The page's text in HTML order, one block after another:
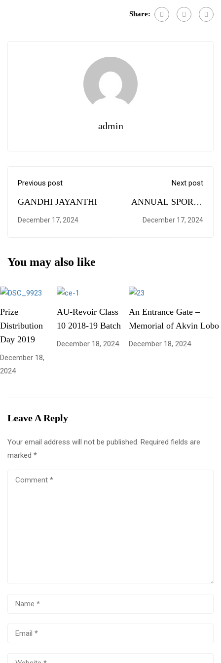
Share:
admin
Previous post
GANDHI JAYANTHI
December 17, 2024
Next post
ANNUAL SPORTS
MEET 2018
December 17, 2024
You may also like
Prize
Distribution
Day 2019
December 18,
2024
AU-Revoir Class
10 2018-19 Batch
December 18, 2024
An Entrance Gate –
Memorial of Akvin Lobo
December 18, 2024
Leave A Reply
Your email address will not be published. Required fields are
marked *